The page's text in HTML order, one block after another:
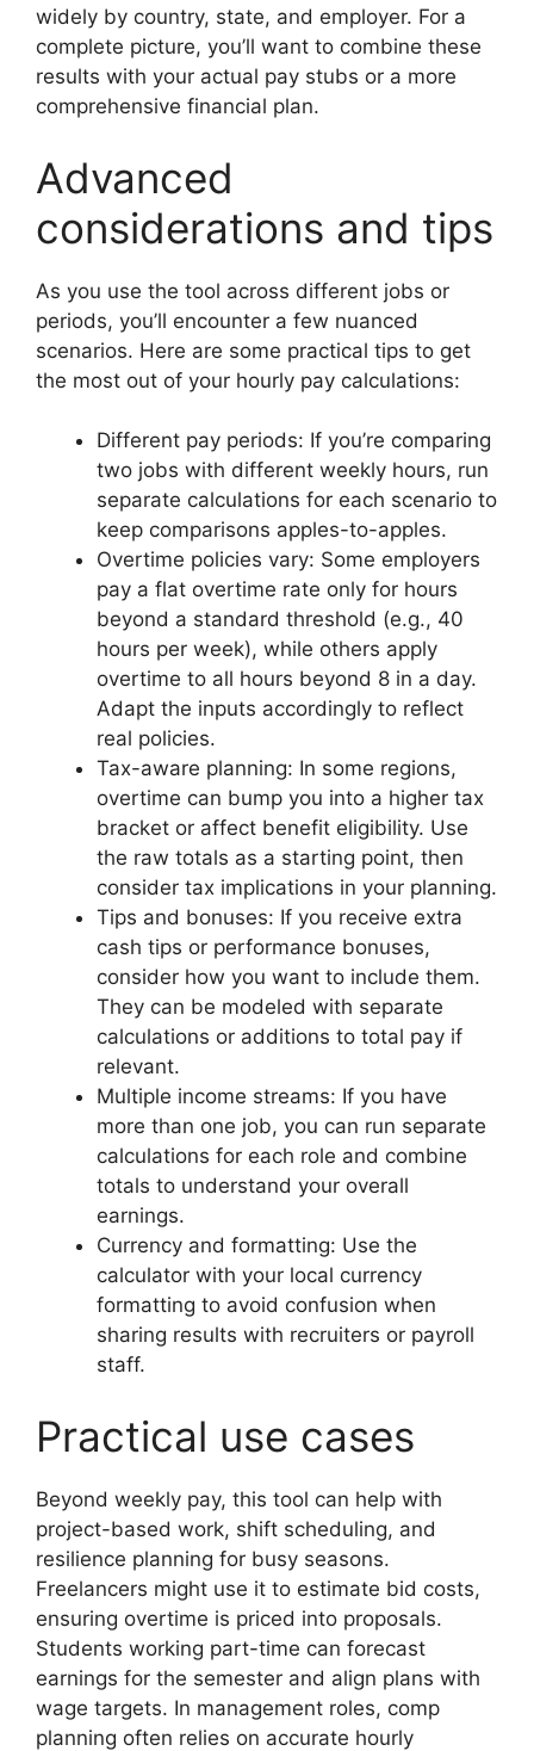
widely by country, state, and employer. For a
complete picture, you’ll want to combine these
results with your actual pay stubs or a more
comprehensive financial plan.
Advanced
considerations and tips
As you use the tool across different jobs or
periods, you’ll encounter a few nuanced
scenarios. Here are some practical tips to get
the most out of your hourly pay calculations:
Different pay periods: If you’re comparing
two jobs with different weekly hours, run
separate calculations for each scenario to
keep comparisons apples-to-apples.
Overtime policies vary: Some employers
pay a flat overtime rate only for hours
beyond a standard threshold (e.g., 40
hours per week), while others apply
overtime to all hours beyond 8 in a day.
Adapt the inputs accordingly to reflect
real policies.
Tax-aware planning: In some regions,
overtime can bump you into a higher tax
bracket or affect benefit eligibility. Use
the raw totals as a starting point, then
consider tax implications in your planning.
Tips and bonuses: If you receive extra
cash tips or performance bonuses,
consider how you want to include them.
They can be modeled with separate
calculations or additions to total pay if
relevant.
Multiple income streams: If you have
more than one job, you can run separate
calculations for each role and combine
totals to understand your overall
earnings.
Currency and formatting: Use the
calculator with your local currency
formatting to avoid confusion when
sharing results with recruiters or payroll
staff.
Practical use cases
Beyond weekly pay, this tool can help with
project-based work, shift scheduling, and
resilience planning for busy seasons.
Freelancers might use it to estimate bid costs,
ensuring overtime is priced into proposals.
Students working part-time can forecast
earnings for the semester and align plans with
wage targets. In management roles, comp
planning often relies on accurate hourly